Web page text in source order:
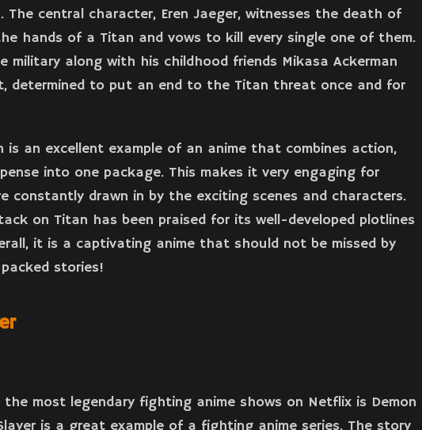
The central character, Eren Jaeger, witnesses the death of
hands of a Titan and vows to kill every single one of them.
military along with his childhood friends Mikasa Ackerman
determined to put an end to the Titan threat once and for
an excellent example of an anime that combines action,
into one package. This makes it very engaging for
constantly drawn in by the exciting scenes and characters.
on Titan has been praised for its well-developed plotlines
it is a captivating anime that should not be missed by
stories!
most legendary fighting anime shows on Netflix is Demon
is a great example of a fighting anime series. The story